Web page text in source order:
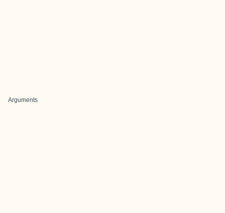
Arguments